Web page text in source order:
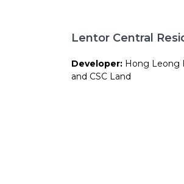
Lentor Central
Developer: Hong Leong
and CSC Land